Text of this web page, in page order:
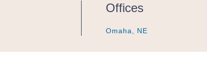
Offices
Omaha, NE
Omaha, NE
Omaha, NE